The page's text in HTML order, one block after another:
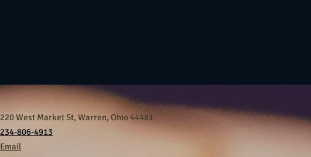
220 West Market St, Warren, Ohio 44481
234-806-4913
Email